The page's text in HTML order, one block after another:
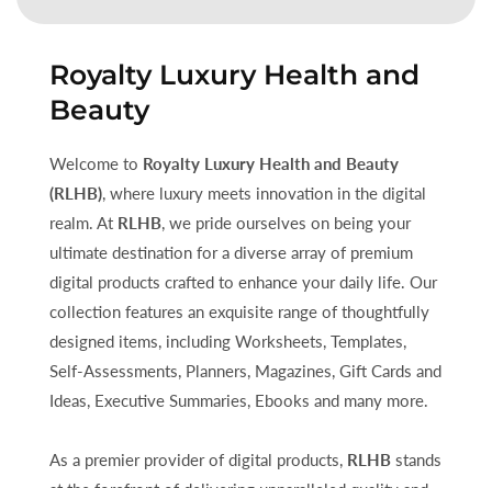
Royalty Luxury Health and
Beauty
Welcome to Royalty Luxury Health and Beauty
(RLHB), where luxury meets innovation in the digital
realm. At RLHB, we pride ourselves on being your
ultimate destination for a diverse array of premium
digital products crafted to enhance your daily life. Our
collection features an exquisite range of thoughtfully
designed items, including Worksheets, Templates,
Self-Assessments, Planners, Magazines, Gift Cards and
Ideas, Executive Summaries, Ebooks and many more.
As a premier provider of digital products, RLHB stands